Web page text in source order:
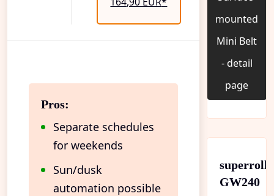
Pros:
Separate schedules
for weekends
Sun/dusk
automation possible
mounted
Mini Belt
- detail
page
superrollo
GW240